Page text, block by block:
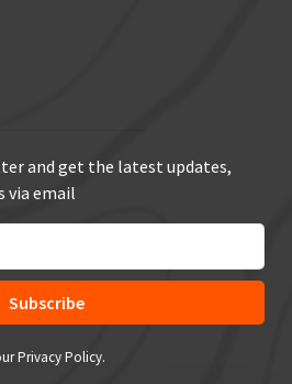
and get the latest updates,
via email
Subscribe
Privacy Policy.